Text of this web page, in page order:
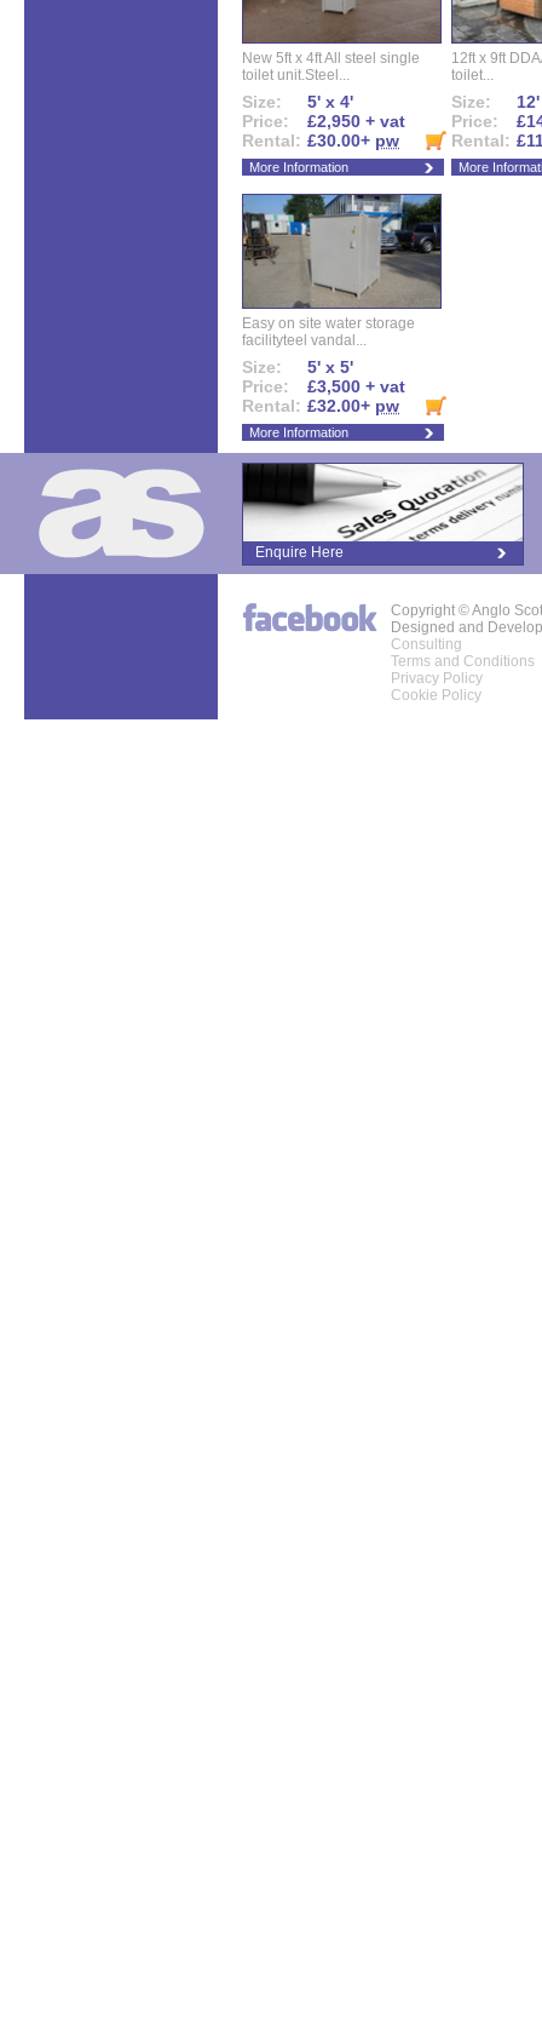
New 5ft x 4ft All steel single
toilet unit.Steel...
Size:
5' x 4'
Price:
£2,950 + vat
Rental: £30.00+ pw
More Information
12ft x 9ft
toilet...
Size:
Price:
Rental:
More
Easy on site water storage
facilityteel vandal...
Size:
5' x 5'
Price:
£3,500 + vat
Rental: £32.00+ pw
More Information
Enquire Here
Copyright © Anglo
Designed and
Consulting
Terms and Conditions
Privacy Policy
Cookie Policy